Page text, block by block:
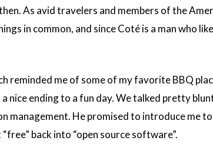
As avid travelers and members of the
in common, and since Coté is a man who
reminded me of some of my favorite BBQ
nice ending to a fun day. We talked pretty
management. He promised to introduce me
back into “open source software”.